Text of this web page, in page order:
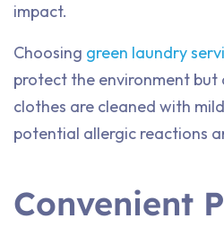
impact.
Choosing green laundry
protect the environment but
clothes are cleaned with
potential allergic reactions
Convenient